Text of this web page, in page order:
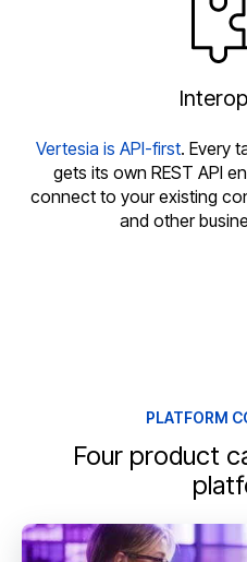
Vertesia is API-first. Every
gets its own REST API
connect to your existing
and other
PLATFORM
Four product